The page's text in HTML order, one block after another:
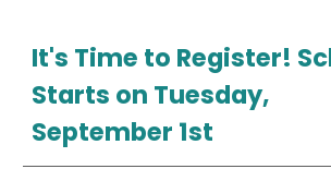
It's Time to Register!
Starts on Tuesday,
September 1st